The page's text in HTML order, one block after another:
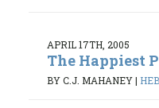
APRIL 17TH, 2005
The Happiest
BY C.J. MAHANEY|